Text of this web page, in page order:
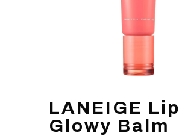
LANEIGE Lip
Glowy Balm